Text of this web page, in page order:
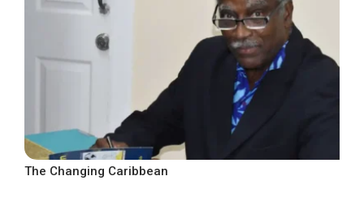
The Changing Caribbean